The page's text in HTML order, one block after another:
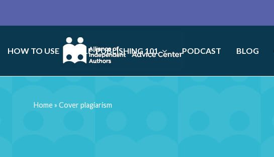
HOW TO USE SELF-PUBLISHING 101 PODCAST BLOG
Home»Cover plagiarism